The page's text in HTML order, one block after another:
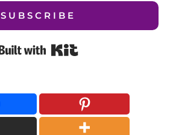
SUBSCRIBE
Built with Kit